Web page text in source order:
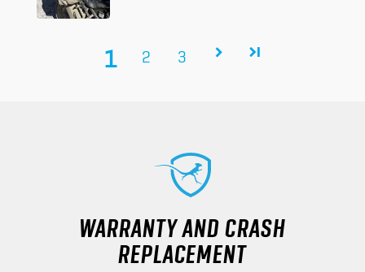
1 2 3
WARRANTY AND CRASH
REPLACEMENT